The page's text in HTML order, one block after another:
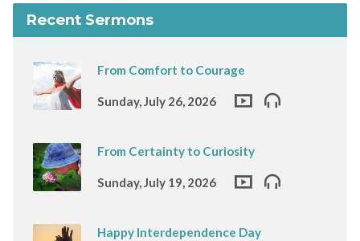
Recent Sermons
From Comfort to Courage
Sunday, July 26, 2026
From Certainty to Curiosity
Sunday, July 19, 2026
Happy Interdependence Day